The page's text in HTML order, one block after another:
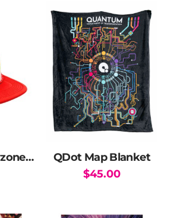
Pizza Pals Playzone Checkered Trucker Hat QDot Map Blanket
$45.00